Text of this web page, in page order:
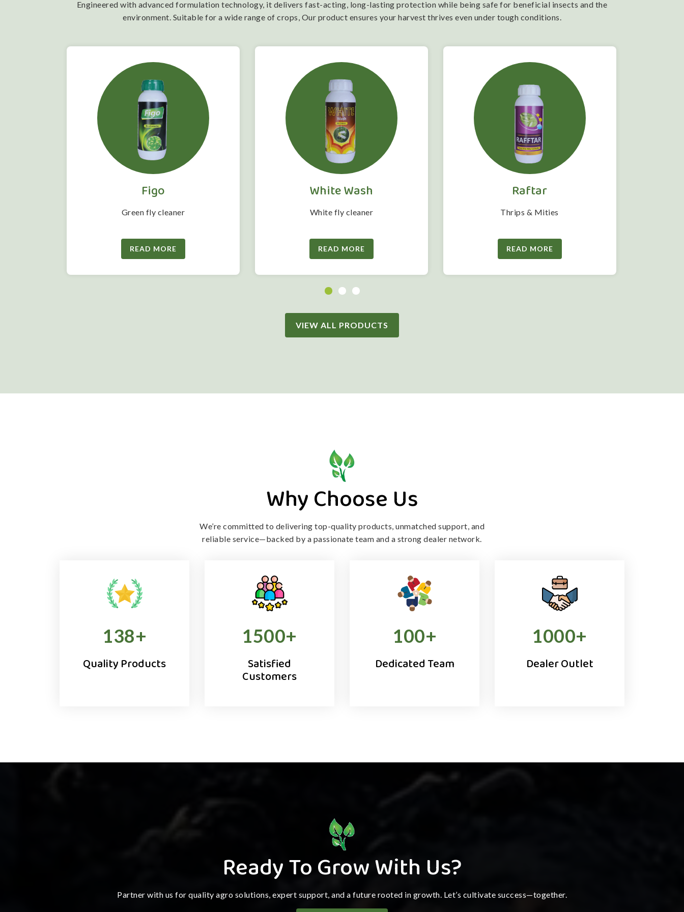
Engineered with advanced formulation technology, it delivers fast-acting, long-lasting protection while being safe for beneficial insects and the
environment. Suitable for a wide range of crops, Our product ensures your harvest thrives even under tough conditions.
Figo
Green fly cleaner
READ MORE
White Wash
White fly cleaner
READ MORE
Raftar
Thrips & Mities
READ MORE
VIEW ALL PRODUCTS
Why Choose Us
We’re committed to delivering top-quality products, unmatched support, and
reliable service—backed by a passionate team and a strong dealer network.
138+
Quality Products
1500+
Satisfied
Customers
100+
Dedicated Team
1000+
Dealer Outlet
Ready To Grow With Us?
Partner with us for quality agro solutions, expert support, and a future rooted in growth. Let’s cultivate success—together.